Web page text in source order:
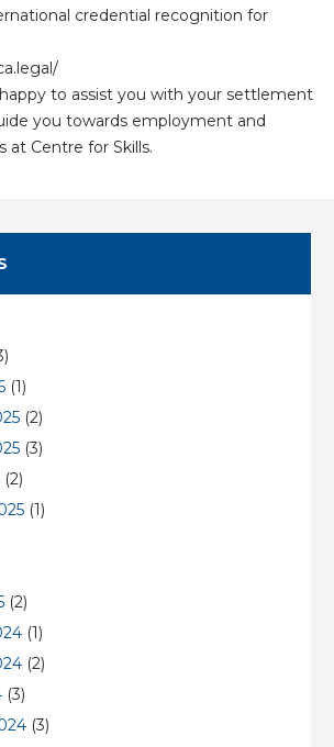
credential recognition for
to assist you with your settlement
you towards employment and
at Centre for Skills.
(1)
(2)
(3)
(2)
(1)
(2)
(1)
(2)
(3)
(3)